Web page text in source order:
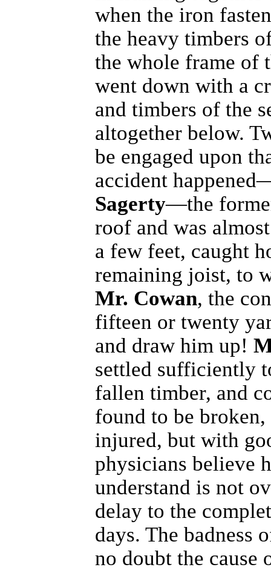
when the iron
the heavy timbers
the whole frame of
went down with a
and timbers of the
altogether below.
be engaged upon
accident
Sagerty—the
roof and was
a few feet, caught
remaining joist, to
Mr. Cowan, the
fifteen or twenty
and draw him up!
settled sufficiently
fallen timber, and
found to be
injured, but with
physicians believe
understand is not
delay to the
days. The badness
no doubt the cause